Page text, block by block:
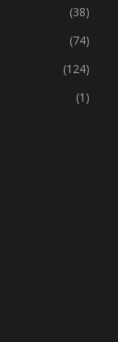
(172)
(38)
(74)
(124)